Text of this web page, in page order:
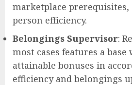
marketplace
person efficiency.
Belongings Supervisor:
most cases features a base
attainable bonuses in
efficiency and belongings